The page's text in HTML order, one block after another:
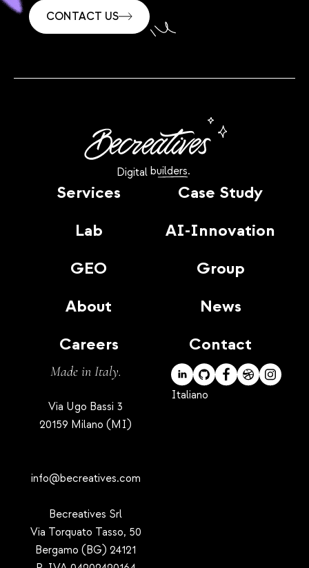
CONTACT US
Digital builders.
Services
Case Study
Lab
AI-Innovation
GEO
Group
About
News
Careers
Contact
Made in Italy.
Via Ugo Bassi 3
20159 Milano (MI)
info@becreatives.com
Becreatives Srl
Via Torquato Tasso, 50
Bergamo (BG) 24121
Italiano